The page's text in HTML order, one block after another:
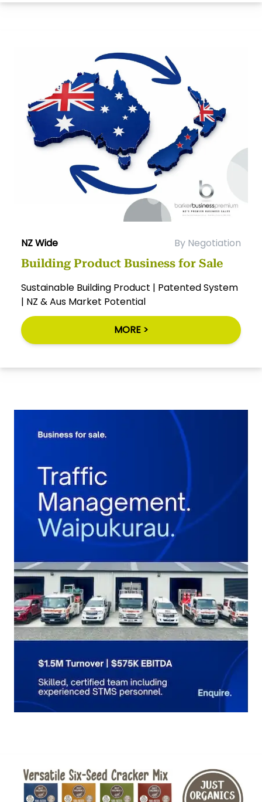
NZ Wide By Negotiation
Building Product Business for Sale
Sustainable Building Product | Patented System
| NZ & Aus Market Potential
MORE >